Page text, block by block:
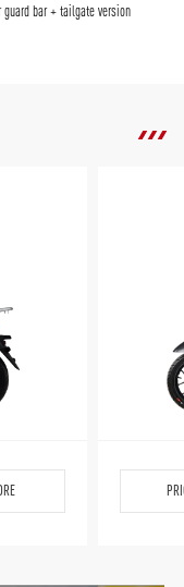
guard bar + tailgate version